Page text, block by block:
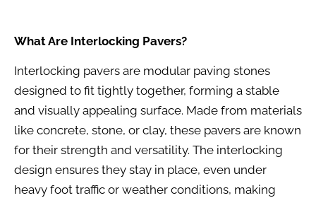
What Are Interlocking Pavers?
Interlocking pavers are modular paving stones
designed to fit tightly together, forming a stable
and visually appealing surface. Made from materials
like concrete, stone, or clay, these pavers are known
for their strength and versatility. The interlocking
design ensures they stay in place, even under
heavy foot traffic or weather conditions, making